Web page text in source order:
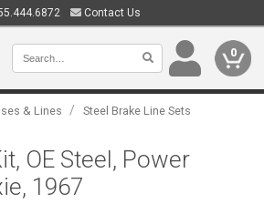
Contact Us
0
& Lines / Steel Brake Line Sets
OE Steel, Power
1967